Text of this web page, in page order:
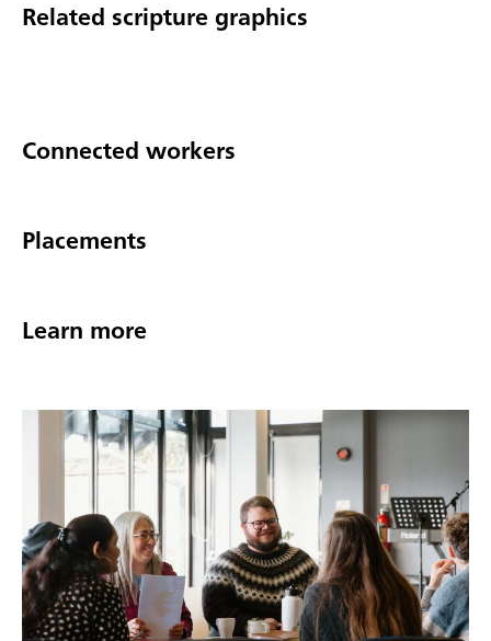
Related scripture graphics
Connected workers
Placements
Learn more